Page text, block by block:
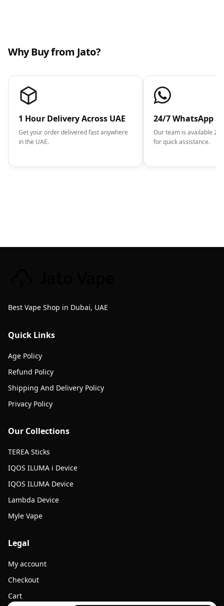
Why Buy from Jato?
1 Hour Delivery Across UAE
Get your order delivered fast anywhere
in the UAE.
24/7 WhatsApp
Our team is available
for quick assistance.
Best Vape Shop in Dubai, UAE
Quick Links
Age Policy
Refund Policy
Shipping And Delivery Policy
Privacy Policy
Our Collections
TEREA Sticks
IQOS ILUMA i Device
IQOS ILUMA Device
Lambda Device
Myle Vape
Legal
My account
Checkout
Cart